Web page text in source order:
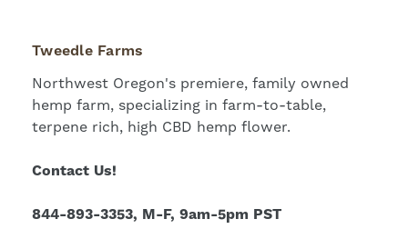
Tweedle Farms
Northwest Oregon's premiere, family owned
hemp farm, specializing in farm-to-table,
terpene rich, high CBD hemp flower.
Contact Us!
844-893-3353, M-F, 9am-5pm PST